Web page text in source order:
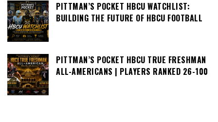
PITTMAN’S POCKET HBCU WATCHLIST:
BUILDING THE FUTURE OF HBCU FOOTBALL
PITTMAN’S POCKET HBCU TRUE FRESHMAN
ALL-AMERICANS | PLAYERS RANKED 26-100